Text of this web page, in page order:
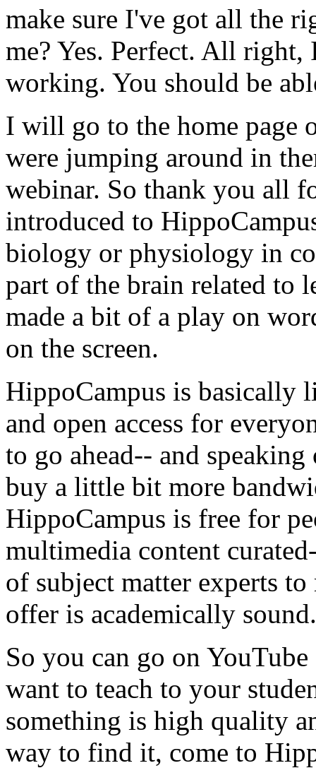
make sure I've got all the
me? Yes. Perfect. All right,
working. You should be
I will go to the home page
were jumping around in
webinar. So thank you all
introduced to
biology or physiology in
part of the brain related to
made a bit of a play on
on the screen.
HippoCampus is basically
and open access for
to go ahead-- and speaking
buy a little bit more
HippoCampus is free for
multimedia content
of subject matter experts to
offer is academically sound.
So you can go on YouTube
want to teach to your
something is high quality
way to find it, come to